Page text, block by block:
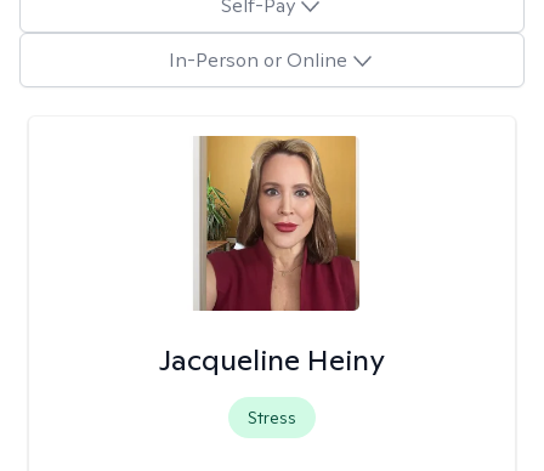
In-Person or Online
Jacqueline Heiny
Stress